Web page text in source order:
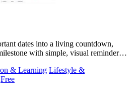
dates into a living countdown,
with simple, visual reminders
& Learning Lifestyle &
Free